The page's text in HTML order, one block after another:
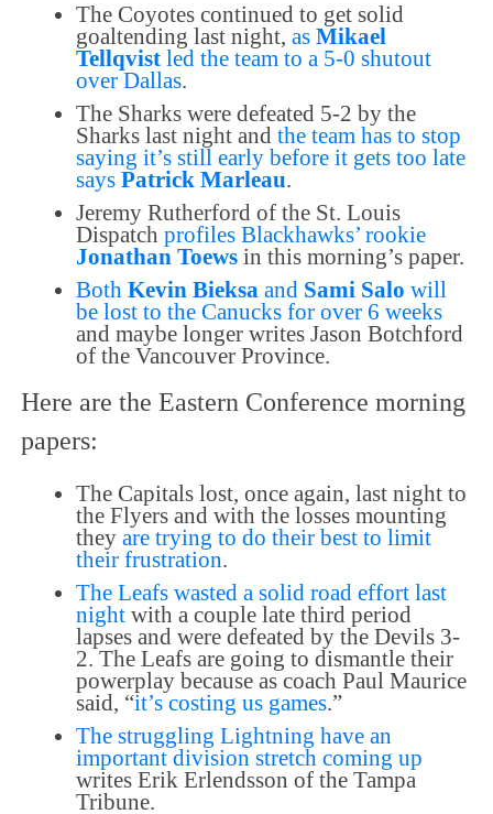
The Coyotes continued to get solid
goaltending last night, as Mikael
Tellqvistled the team to a 5-0 shutout
over Dallas.
The Sharks were defeated 5-2 by the
Sharks last night and the team has to stop
saying it’s still early before it gets too late
says Patrick Marleau.
Jeremy Rutherford of the St. Louis
Dispatch profiles Blackhawks’ rookie
Jonathan Toewsin this morning’s paper.
Both Kevin Bieksa and Sami Salo will
be lost to the Canucks for over 6 weeks
and maybe longer writes Jason Botchford
of the Vancouver Province.
Here are the Eastern Conference morning
papers:
The Capitals lost, once again, last night to
the Flyers and with the losses mounting
they are trying to do their best to limit
their frustration.
The Leafs wasted a solid road effort last
night with a couple late third period
lapses and were defeated by the Devils 3-
2. The Leafs are going to dismantle their
powerplay because as coach Paul Maurice
said, “it’s costing us games.”
The struggling Lightning have an
important division stretch coming up
writes Erik Erlendsson of the Tampa
Tribune.